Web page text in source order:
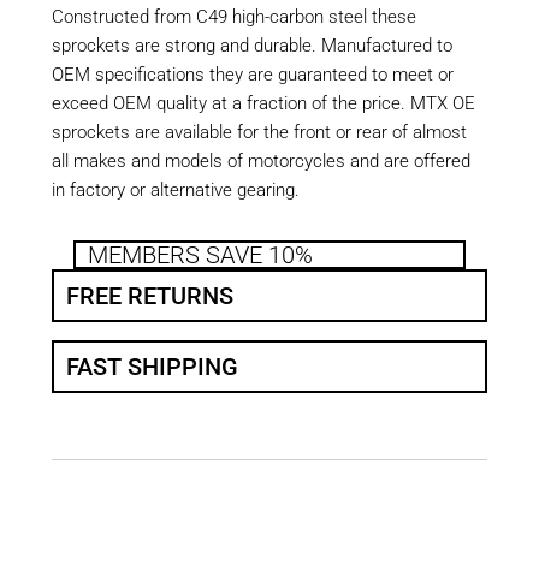
Constructed from C49 high-carbon steel these
sprockets are strong and durable. Manufactured to
OEM specifications they are guaranteed to meet or
exceed OEM quality at a fraction of the price. MTX OE
sprockets are available for the front or rear of almost
all makes and models of motorcycles and are offered
in factory or alternative gearing.
MEMBERS SAVE 10%
FREE RETURNS
FAST SHIPPING